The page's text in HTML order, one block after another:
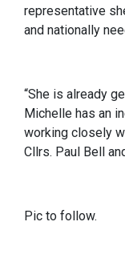
representative
and nationally
“She is already
Michelle has an
working closely
Cllrs. Paul Bell
Pic to follow.